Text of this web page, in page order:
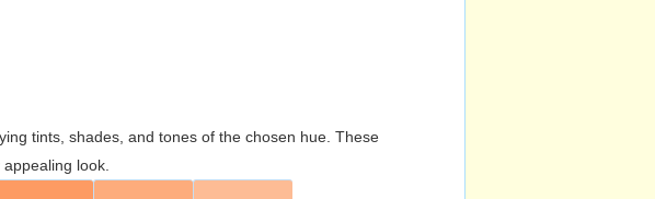
tints, shades, and tones of the chosen hue. These
look.